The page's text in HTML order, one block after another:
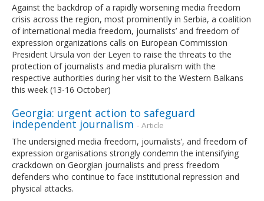
Against the backdrop of a rapidly worsening media freedom
crisis across the region, most prominently in Serbia, a coalition
of international media freedom, journalists’ and freedom of
expression organizations calls on European Commission
President Ursula von der Leyen to raise the threats to the
protection of journalists and media pluralism with the
respective authorities during her visit to the Western Balkans
this week (13-16 October)
Georgia: urgent action to safeguard
independent journalism - Article
The undersigned media freedom, journalists’, and freedom of
expression organisations strongly condemn the intensifying
crackdown on Georgian journalists and press freedom
defenders who continue to face institutional repression and
physical attacks.